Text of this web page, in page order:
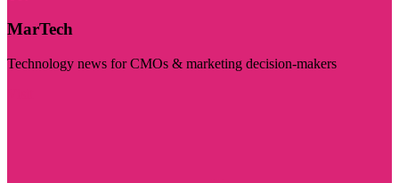
MarTech
Technology news for CMOs & marketing decision-makers